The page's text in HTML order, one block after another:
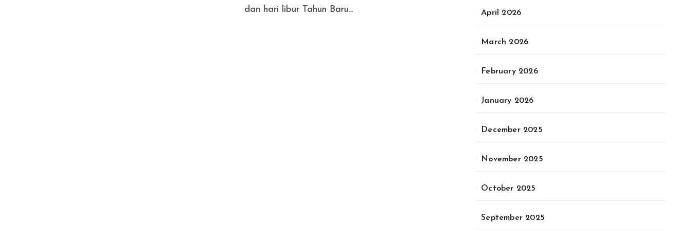
dan hari libur Tahun Baru...
April 2026
March 2026
February 2026
January 2026
December 2025
November 2025
October 2025
September 2025